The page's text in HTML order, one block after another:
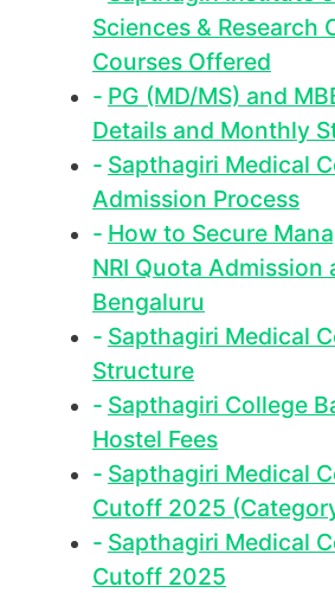
Sciences & Research
Courses Offered
PG (MD/MS) and
Details and Monthly
Sapthagiri Medical
Admission Process
How to Secure
NRI Quota Admission
Bengaluru
Sapthagiri Medical
Structure
Sapthagiri College
Hostel Fees
Sapthagiri Medical
Cutoff 2025
Sapthagiri Medical
Cutoff 2025